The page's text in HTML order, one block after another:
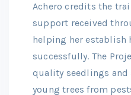
Achero credits the
support received
helping her establish
successfully. The
quality seedlings
young trees from